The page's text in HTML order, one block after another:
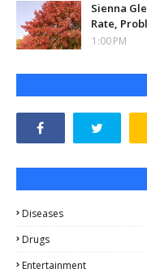
Sienna
Rate,
1:00 PM
Diseases
Drugs
Entertainment